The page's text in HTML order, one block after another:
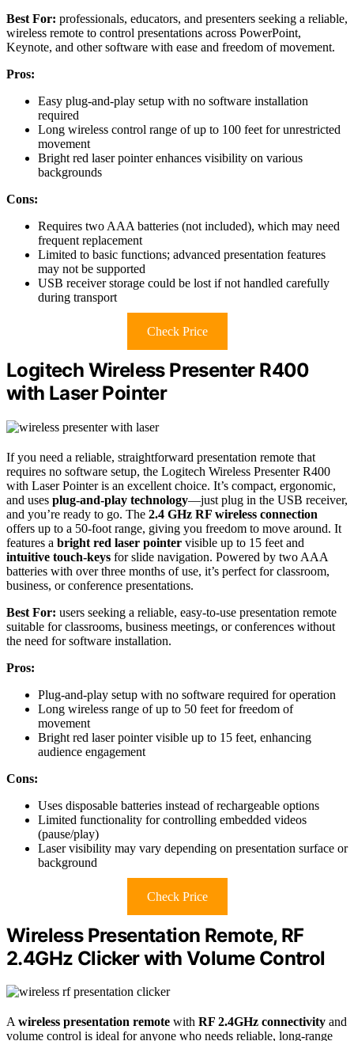
Best For: professionals, educators, and presenters seeking a reliable,
wireless remote to control presentations across PowerPoint,
Keynote, and other software with ease and freedom of movement.
Pros:
Easy plug-and-play setup with no software installation
required
Long wireless control range of up to 100 feet for unrestricted
movement
Bright red laser pointer enhances visibility on various
backgrounds
Cons:
Requires two AAA batteries (not included), which may need
frequent replacement
Limited to basic functions; advanced presentation features
may not be supported
USB receiver storage could be lost if not handled carefully
during transport
Check Price
Logitech Wireless Presenter R400
with Laser Pointer
If you need a reliable, straightforward presentation remote that
requires no software setup, the Logitech Wireless Presenter R400
with Laser Pointer is an excellent choice. It’s compact, ergonomic,
and uses plug-and-play technology—just plug in the USB receiver,
and you’re ready to go. The 2.4 GHz RF wireless connection
offers up to a 50-foot range, giving you freedom to move around. It
features a bright red laser pointer visible up to 15 feet and
intuitive touch-keys for slide navigation. Powered by two AAA
batteries with over three months of use, it’s perfect for classroom,
business, or conference presentations.
Best For: users seeking a reliable, easy-to-use presentation remote
suitable for classrooms, business meetings, or conferences without
the need for software installation.
Pros:
Plug-and-play setup with no software required for operation
Long wireless range of up to 50 feet for freedom of
movement
Bright red laser pointer visible up to 15 feet, enhancing
audience engagement
Cons:
Uses disposable batteries instead of rechargeable options
Limited functionality for controlling embedded videos
(pause/play)
Laser visibility may vary depending on presentation surface or
background
Check Price
Wireless Presentation Remote, RF
2.4GHz Clicker with Volume Control
Awireless presentation remote with RF 2.4GHz connectivity and
volume control is ideal for anyone who needs reliable, long-range